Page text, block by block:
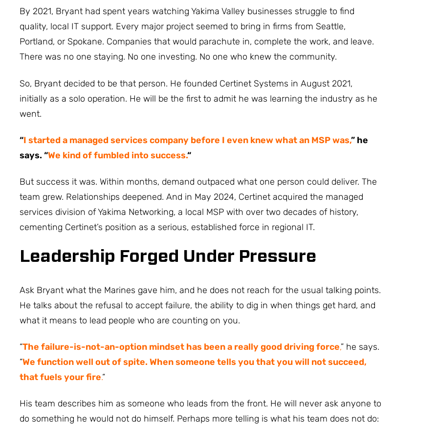
By 2021, Bryant had spent years watching Yakima Valley businesses struggle to find
quality, local IT support. Every major project seemed to bring in firms from Seattle,
Portland, or Spokane. Companies that would parachute in, complete the work, and leave.
There was no one staying. No one investing. No one who knew the community.
So, Bryant decided to be that person. He founded Certinet Systems in August 2021,
initially as a solo operation. He will be the first to admit he was learning the industry as he
went.
“I started a managed services company before I even knew what an MSP was,” he
says. “We kind of fumbled into success.“
But success it was. Within months, demand outpaced what one person could deliver. The
team grew. Relationships deepened. And in May 2024, Certinet acquired the managed
services division of Yakima Networking, a local MSP with over two decades of history,
cementing Certinet’s position as a serious, established force in regional IT.
Leadership Forged Under Pressure
Ask Bryant what the Marines gave him, and he does not reach for the usual talking points.
He talks about the refusal to accept failure, the ability to dig in when things get hard, and
what it means to lead people who are counting on you.
“The failure-is-not-an-option mindset has been a really good driving force,” he says.
“We function well out of spite. When someone tells you that you will not succeed,
that fuels your fire.“
His team describes him as someone who leads from the front. He will never ask anyone to
do something he would not do himself. Perhaps more telling is what his team does not do: